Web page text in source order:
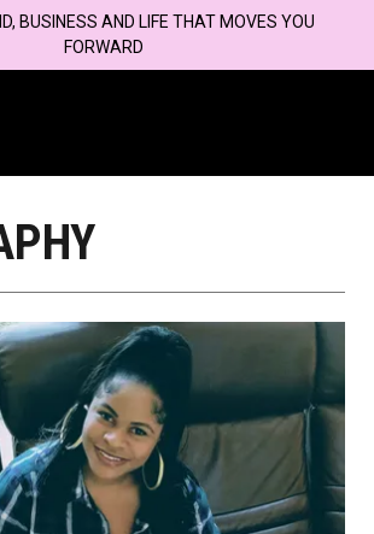
BUSINESS AND LIFE THAT MOVES YOU
FORWARD